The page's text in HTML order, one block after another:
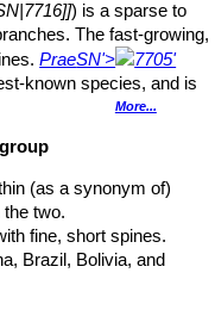
) is a sparse to
The fast-growing,
PraeSN'>
7705'
known species, and is
decumbent or
long, 6-10 cm
More...
(as a synonym of)
two.
fine, short spines.
Brazil, Bolivia, and